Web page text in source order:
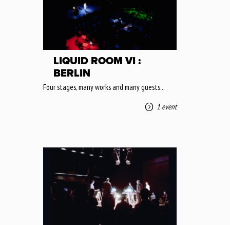
LIQUID ROOM VI :
BERLIN
Four stages, many works and many guests...
1 event